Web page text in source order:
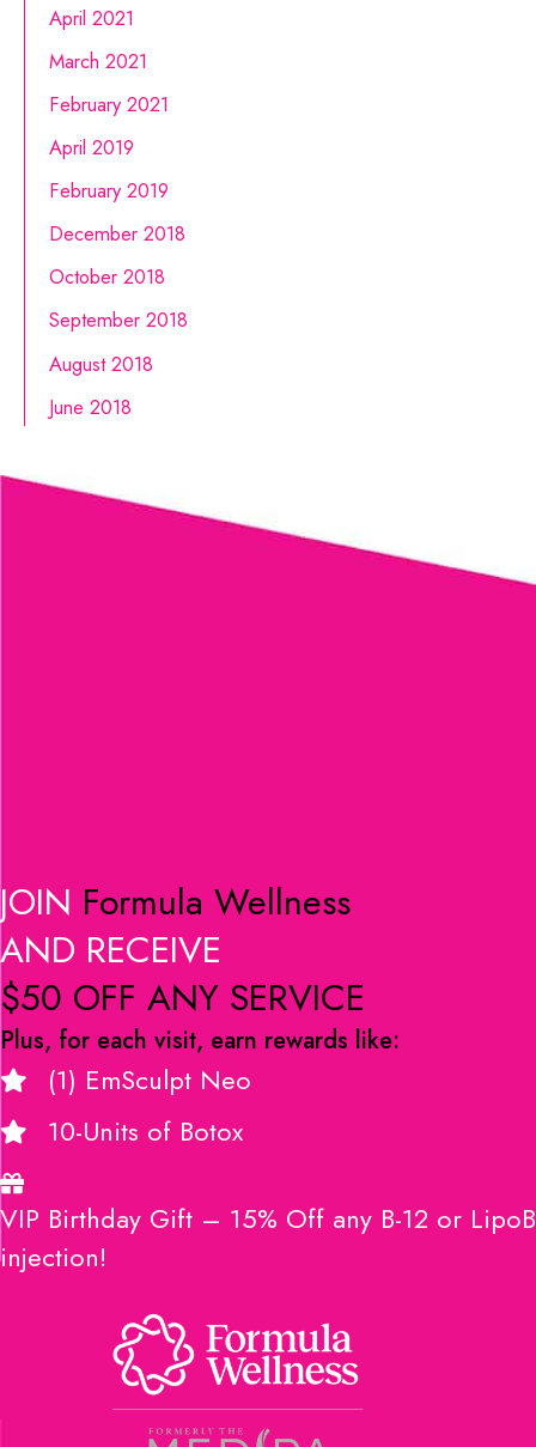
April 2021
March 2021
February 2021
April 2019
February 2019
December 2018
October 2018
September 2018
August 2018
June 2018
JOIN Formula Wellness
AND RECEIVE
$50 OFF ANY SERVICE
Plus, for each visit, earn rewards like:
(1) EmSculpt Neo
10-Units of Botox
VIP Birthday Gift – 15% Off any B-12 or LipoB
injection!